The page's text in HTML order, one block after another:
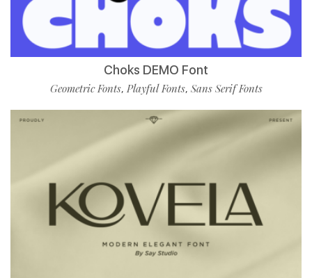
Choks DEMO Font
Geometric Fonts, Playful Fonts, Sans Serif Fonts